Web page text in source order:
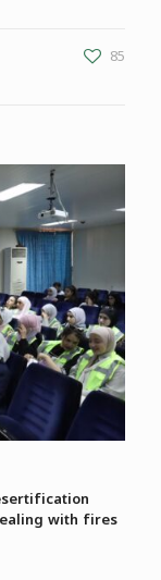
85
with fires